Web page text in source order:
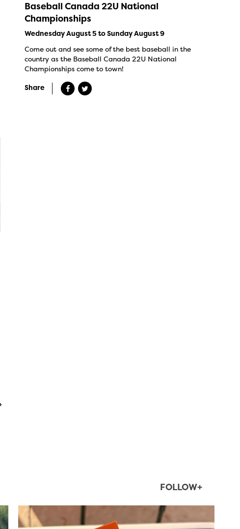
Baseball Canada 22U National
Championships
Wednesday August 5 to Sunday August 9
Come out and see some of the best baseball in the
country as the Baseball Canada 22U National
Championships come to town!
Share
FOLLOW+
Aug 5